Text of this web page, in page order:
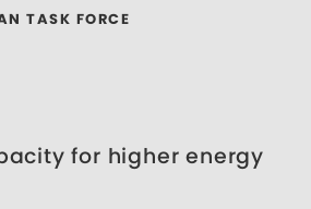
TASK FORCE
for higher energy